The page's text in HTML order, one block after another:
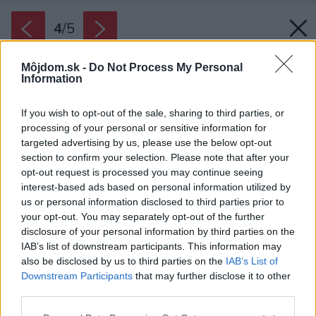
Môjdom.sk - Do Not Process My Personal
Information
If you wish to opt-out of the sale, sharing to third parties, or
processing of your personal or sensitive information for
targeted advertising by us, please use the below opt-out
section to confirm your selection. Please note that after your
opt-out request is processed you may continue seeing
interest-based ads based on personal information utilized by
us or personal information disclosed to third parties prior to
your opt-out. You may separately opt-out of the further
disclosure of your personal information by third parties on the
IAB’s list of downstream participants. This information may
also be disclosed by us to third parties on the IAB’s List of
Downstream Participants that may further disclose it to other
4/5